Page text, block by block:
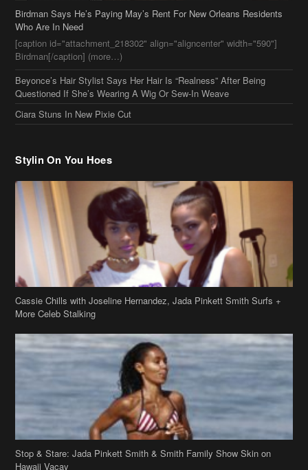
Birdman[/caption] (more…)
Beyonce’s Hair Stylist Says Her Hair Is “Realness” After Being
Questioned If She’s Wearing A Wig Or Sew-In Weave
Ciara Stuns In New Pixie Cut
Stylin On You Hoes
Cassie Chills with Joseline Hernandez, Jada Pinkett Smith Surfs +
More Celeb Stalking
Stop & Stare: Jada Pinkett Smith & Smith Family Show Skin on
Hawaii Vacay